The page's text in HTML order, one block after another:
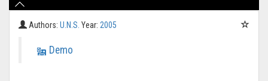
Authors: U.N.S. Year: 2005
Demo